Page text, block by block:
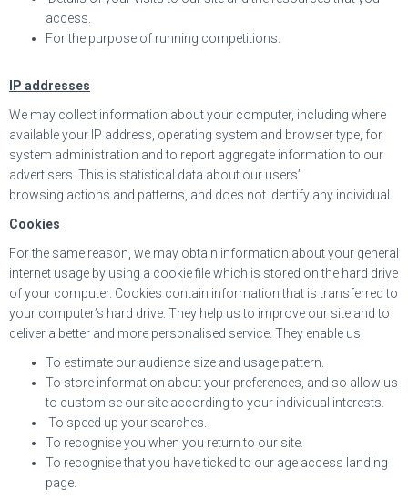
access.
For the purpose of running competitions.
IP addresses
We may collect information about your computer, including where
available your IP address, operating system and browser type, for
system administration and to report aggregate information to our
advertisers. This is statistical data about our users’
browsing actions and patterns, and does not identify any individual.
Cookies
For the same reason, we may obtain information about your general
internet usage by using a cookie file which is stored on the hard drive
of your computer. Cookies contain information that is transferred to
your computer’s hard drive. They help us to improve our site and to
deliver a better and more personalised service. They enable us:
To estimate our audience size and usage pattern.
To store information about your preferences, and so allow us
to customise our site according to your individual interests.
To speed up your searches.
To recognise you when you return to our site.
To recognise that you have ticked to our age access landing
page.